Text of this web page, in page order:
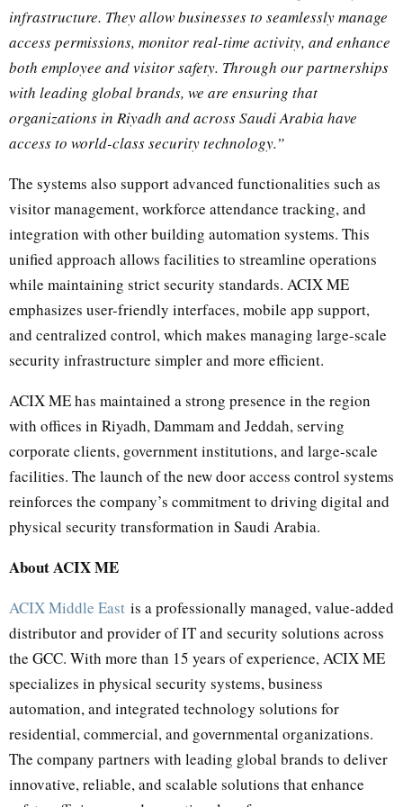
infrastructure. They allow businesses to seamlessly manage
access permissions, monitor real-time activity, and enhance
both employee and visitor safety. Through our partnerships
with leading global brands, we are ensuring that
organizations in Riyadh and across Saudi Arabia have
access to world-class security technology.”
The systems also support advanced functionalities such as
visitor management, workforce attendance tracking, and
integration with other building automation systems. This
unified approach allows facilities to streamline operations
while maintaining strict security standards. ACIX ME
emphasizes user-friendly interfaces, mobile app support,
and centralized control, which makes managing large-scale
security infrastructure simpler and more efficient.
ACIX ME has maintained a strong presence in the region
with offices in Riyadh, Dammam and Jeddah, serving
corporate clients, government institutions, and large-scale
facilities. The launch of the new door access control systems
reinforces the company’s commitment to driving digital and
physical security transformation in Saudi Arabia.
About ACIX ME
ACIX Middle East is a professionally managed, value-added
distributor and provider of IT and security solutions across
the GCC. With more than 15 years of experience, ACIX ME
specializes in physical security systems, business
automation, and integrated technology solutions for
residential, commercial, and governmental organizations.
The company partners with leading global brands to deliver
innovative, reliable, and scalable solutions that enhance